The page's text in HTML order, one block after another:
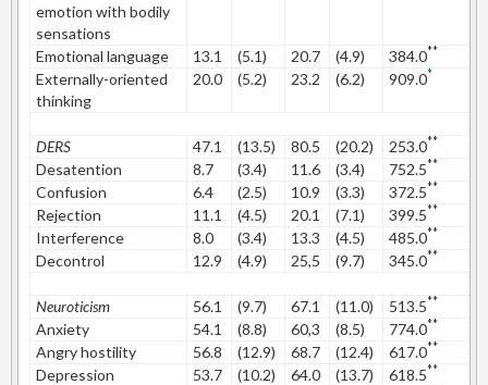
emotion with bodily
sensations
Emotional language 13.1 (5.1) 20.7 (4.9) 384.0**
Externally-oriented
thinking
20.0 (5.2) 23.2 (6.2) 909.0*
DERS 47.1 (13.5) 80.5 (20.2) 253.0**
Desatention
8.7 (3.4) 11.6 (3.4) 752.5**
Confusion
6.4 (2.5) 10.9 (3.3) 372.5**
Rejection
11.1 (4.5) 20.1 (7.1) 399.5**
Interference
8.0 (3.4) 13.3 (4.5) 485.0**
Decontrol
12.9 (4.9) 25,5 (9.7) 345.0**
Neuroticism 56.1 (9.7) 67.1 (11.0) 513.5**
Anxiety
54.1 (8.8) 60,3 (8.5) 774.0**
Angry hostility
56.8 (12.9) 68.7 (12.4) 617.0**
Depression
53.7 (10.2) 64.0 (13.7) 618.5**